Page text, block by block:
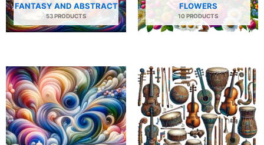
FANTASY AND ABSTRACT
53 PRODUCTS
FLOWERS
10 PRODUCTS